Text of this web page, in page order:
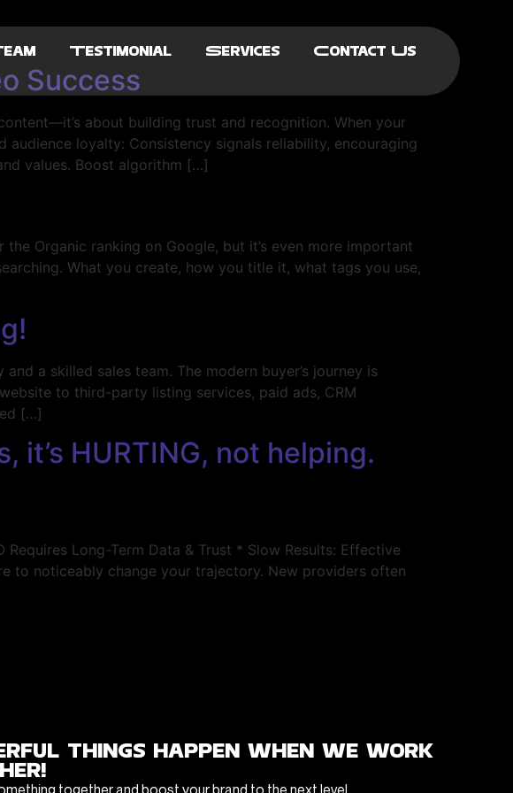
Testimonial Services Contact Us
Success
about building trust and recognition. When your
loyalty: Consistency signals reliability, encouraging
values. Boost algorithm […]
Organic ranking on Google, but it’s even more important
What you create, how you title it, what tags you use,
a skilled sales team. The modern buyer’s journey is
to third-party listing services, paid ads, CRM
[…]
it’s HURTING, not helping.
Long-Term Data & Trust * Slow Results: Effective
to noticeably change your trajectory. New providers often
things happen when we work
together and boost your brand to the next level.